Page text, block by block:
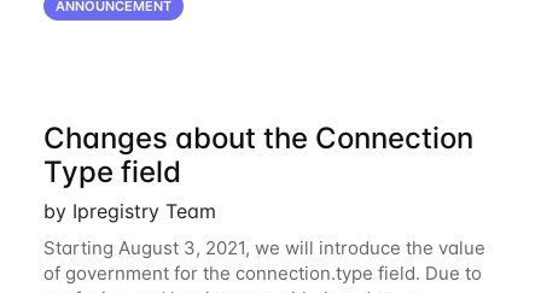
https://ipregistry.co/gdpr#subprocessors Thanks for
ANNOUNCEMENT
Changes about the Connection
Type field
by Ipregistry Team
Starting August 3, 2021, we will introduce the value
of government for the connection.type field. Due to